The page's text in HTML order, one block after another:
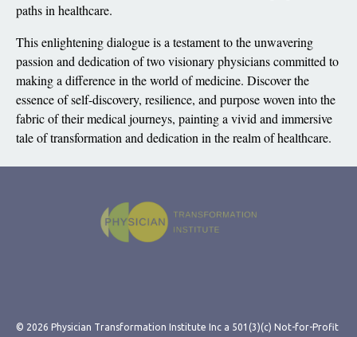
paths in healthcare.
This enlightening dialogue is a testament to the unwavering
passion and dedication of two visionary physicians committed to
making a difference in the world of medicine. Discover the
essence of self-discovery, resilience, and purpose woven into the
fabric of their medical journeys, painting a vivid and immersive
tale of transformation and dedication in the realm of healthcare.
© 2026 Physician Transformation Institute Inc a 501(3)(c) Not-for-Profit